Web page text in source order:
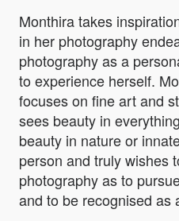
Monthira takes
in her photography
photography as a
to experience herself.
focuses on fine art and
sees beauty in
beauty in nature or
person and truly wishes
photography as to
and to be recognised as